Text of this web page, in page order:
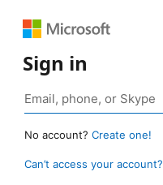
Sign in
No account? Create one!
Can’t access your account?